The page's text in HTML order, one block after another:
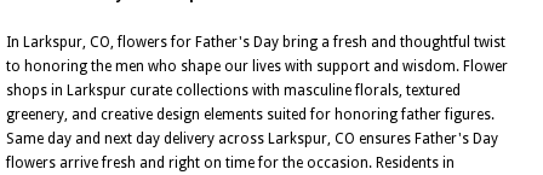
In Larkspur, CO, flowers for Father's Day bring a fresh and thoughtful twist
to honoring the men who shape our lives with support and wisdom. Flower
shops in Larkspur curate collections with masculine florals, textured
greenery, and creative design elements suited for honoring father figures.
Same day and next day delivery across Larkspur, CO ensures Father's Day
flowers arrive fresh and right on time for the occasion. Residents in